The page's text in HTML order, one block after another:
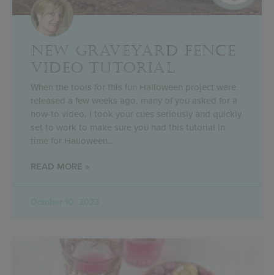
NEW GRAVEYARD FENCE
VIDEO TUTORIAL
When the tools for this fun Halloween project were
released a few weeks ago, many of you asked for a
how-to video. I took your cues seriously and quickly
set to work to make sure you had this tutorial in
time for Halloween
READ MORE »